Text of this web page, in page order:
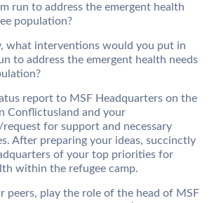
run to address the emergent health
population?
what interventions would you put in
to address the emergent health needs
report to MSF Headquarters on the
Conflictusland and your
for support and necessary
After preparing your ideas, succinctly
of your top priorities for
within the refugee camp.
peers, play the role of the head of MSF